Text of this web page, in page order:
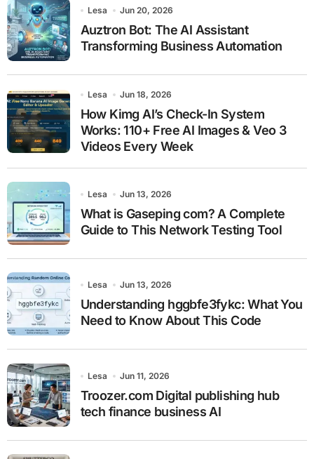
Lesa Jun 20, 2026
Auztron Bot: The AI Assistant
Transforming Business Automation
Lesa Jun 18, 2026
How Kimg AI’s Check-In System
Works: 110+ Free AI Images & Veo 3
Videos Every Week
Lesa Jun 13, 2026
What is Gaseping com? A Complete
Guide to This Network Testing Tool
Lesa Jun 13, 2026
Understanding hggbfe3fykc: What You
Need to Know About This Code
Lesa Jun 11, 2026
Troozer.com Digital publishing hub
tech finance business AI